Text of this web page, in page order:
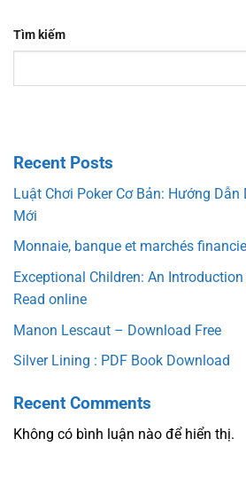
Tìm kiếm
Recent Posts
Luật Chơi Poker Cơ Bản: Hướng Dẫn
Mới
Monnaie, banque et marchés
Exceptional Children: An
Read online
Manon Lescaut – Download Free
Silver Lining : PDF Book Download
Recent Comments
Không có bình luận nào để hiển thị.